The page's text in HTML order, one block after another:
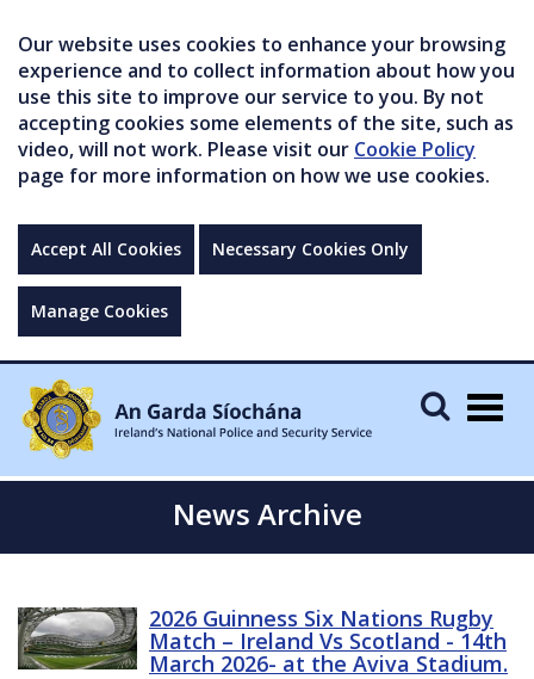
Our website uses cookies to enhance your browsing
experience and to collect information about how you
use this site to improve our service to you. By not
accepting cookies some elements of the site, such as
video, will not work. Please visit our Cookie Policy
page for more information on how we use cookies.
Accept All Cookies Necessary Cookies Only
Manage Cookies
News Archive
2026 Guinness Six Nations Rugby
Match – Ireland Vs Scotland - 14th
March 2026- at the Aviva Stadium.